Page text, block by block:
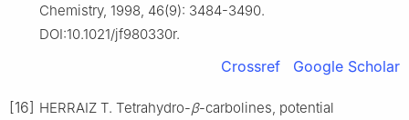
Chemistry, 1998, 46(9): 3484-3490.
DOI:10.1021/jf980330r.
Crossref Google Scholar
[16] HERRAIZ T. Tetrahydro-β-carbolines, potential